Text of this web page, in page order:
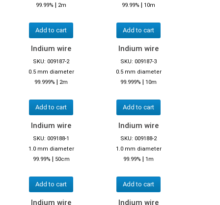
99.99% | 2m
Add to cart
99.99% | 10m
Add to cart
Indium wire
SKU: 009187-2
0.5 mm diameter
99.999% | 2m
Add to cart
Indium wire
SKU: 009187-3
0.5 mm diameter
99.999% | 10m
Add to cart
Indium wire
SKU: 009188-1
1.0 mm diameter
99.99% | 50cm
Add to cart
Indium wire
SKU: 009188-2
1.0 mm diameter
99.99% | 1m
Add to cart
Indium wire Indium wire